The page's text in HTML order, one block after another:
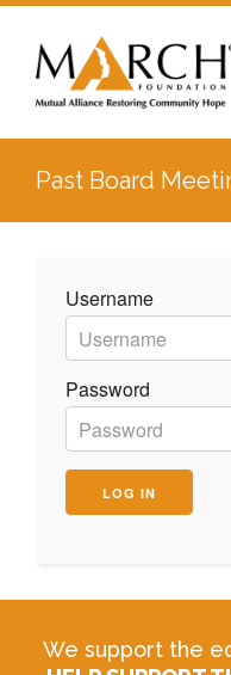
Past Board
Username
Password
We support the